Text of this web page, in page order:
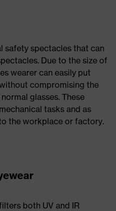
safety spectacles that can
Due to the size of
wearer can easily put
compromising the
glasses. These
tasks and as
the workplace or factory.
both UV and IR